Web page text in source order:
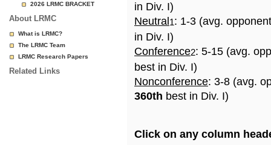
2026 LRMC BRACKET
About LRMC
What is LRMC?
The LRMC Team
LRMC Research Papers
Related Links
in Div. I)
Neutral 1: 1-3 (avg.
in Div. I)
Conference2: 5-15 (avg.
best in Div. I)
Nonconference: 3-8 (avg.
360th best in Div. I)
Click on any column